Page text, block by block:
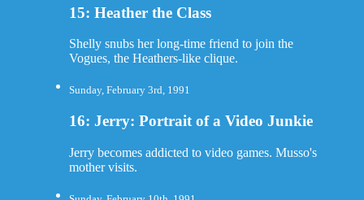
15: Heather the Class
Shelly snubs her long-time friend to join the
Vogues, the Heathers-like clique.
Sunday, February 3rd, 1991
16: Jerry: Portrait of a Video Junkie
Jerry becomes addicted to video games. Musso's
mother visits.